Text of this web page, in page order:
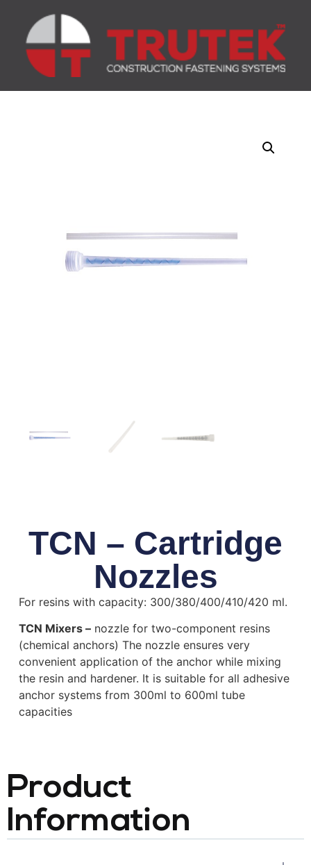
TCN – Cartridge
Nozzles
For resins with capacity: 300/380/400/410/420 ml.
TCN Mixers –nozzle for two-component resins
(chemical anchors) The nozzle ensures very
convenient application of the anchor while mixing
the resin and hardener. It is suitable for all adhesive
anchor systems from 300ml to 600ml tube
capacities
Product
Information